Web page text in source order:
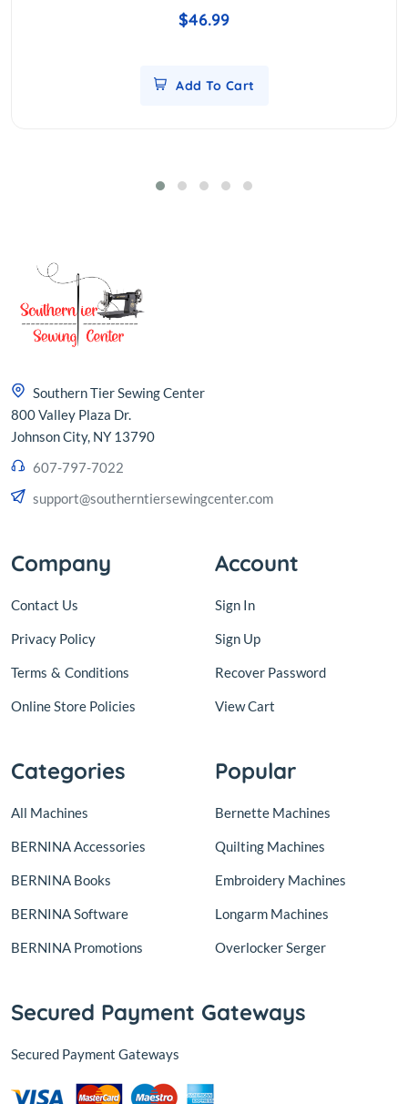
$46.99
Add To Cart
Southern Tier Sewing Center
800 Valley Plaza Dr.
Johnson City, NY 13790
607-797-7022
support@southerntiersewingcenter.com
Company
Contact Us
Privacy Policy
Terms & Conditions
Online Store Policies
Account
Sign In
Sign Up
Recover Password
View Cart
Categories
All Machines
BERNINA Accessories
BERNINA Books
BERNINA Software
BERNINA Promotions
Popular
Bernette Machines
Quilting Machines
Embroidery Machines
Longarm Machines
Overlocker Serger
Secured Payment Gateways
Secured Payment Gateways